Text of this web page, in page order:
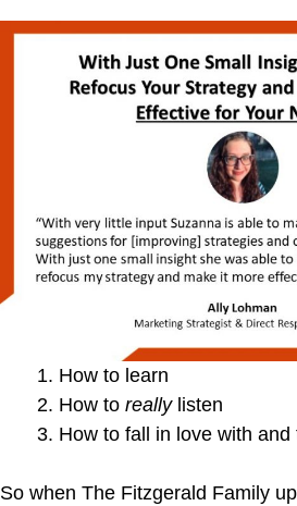
How to learn
How to really listen
How to fall in love with
So when The Fitzgerald Family